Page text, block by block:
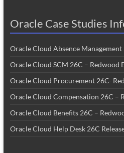
Oracle Case Studies
Oracle Cloud Absence
Oracle Cloud SCM 26C – Redwood
Oracle Cloud Procurement 26C-
Oracle Cloud Compensation 26C –
Oracle Cloud Benefits 26C –
Oracle Cloud Help Desk 26C